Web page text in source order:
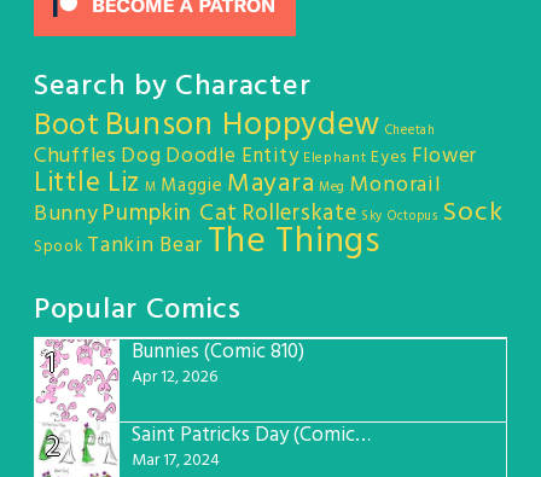
Search by Character
Boot Bunson Hoppydew Cheetah
Chuffles DogDoodle Entity Elephant Eyes Flower
Little Liz M Maggie Mayara Meg Monorail
BunnyPumpkin Cat Rollerskate Sky Octopus Sock
Spook Tankin Bear The Things
Popular Comics
1
Bunnies (Comic 810)
Apr 12, 2026
2 Saint Patricks Day (Comic #763)
Mar 17, 2024